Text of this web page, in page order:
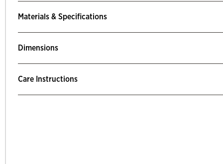
Materials & Specifications
Dimensions
Care Instructions